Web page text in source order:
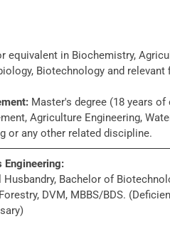
equivalent in Biochemistry,
Biotechnology and relevant
Master's degree (18 years
Agriculture Engineering,
or any other related discipline.
Engineering:
Bachelor of
DVM, MBBS/BDS.